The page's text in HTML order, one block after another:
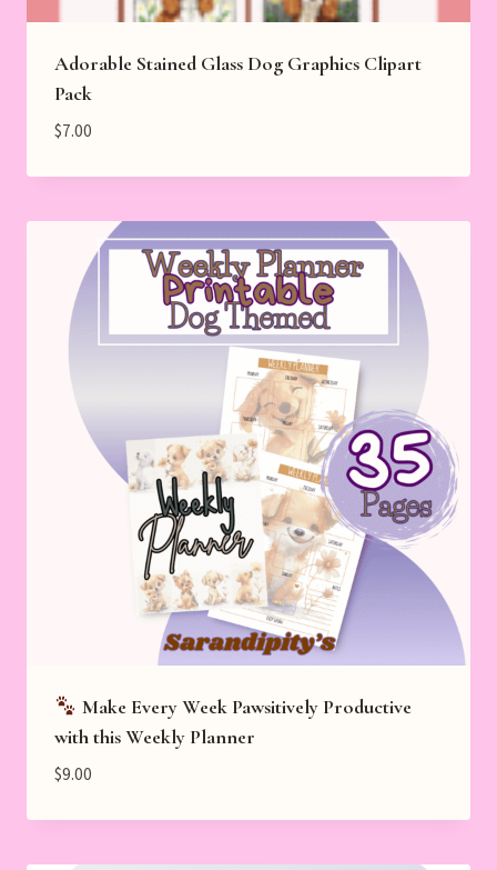
Adorable Stained Glass Dog Graphics Clipart
Pack
$7.00
Make Every Week Pawsitively Productive
with this Weekly Planner
$9.00